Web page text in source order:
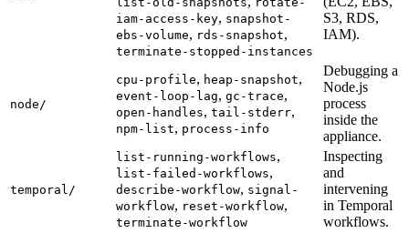
iam-access-key, snapshot-
ebs-volume, rds-snapshot,
terminate-stopped-instances
S3, RDS,
IAM).
node/
cpu-profile, heap-snapshot,
event-loop-lag, gc-trace,
open-handles, tail-stderr,
npm-list, process-info
Debugging a
Node.js
process
inside the
appliance.
temporal/
list-running-workflows,
list-failed-workflows,
describe-workflow, signal-
workflow, reset-workflow,
terminate-workflow
Inspecting
and
intervening
in Temporal
workflows.